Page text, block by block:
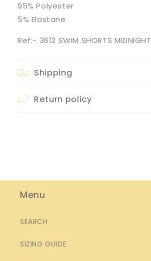
95% Polyester
5% Elastane
Ref:- 3612 SWIM SHORTS MIDNIGHT
Shipping
Return policy
Menu
SEARCH
SIZING GUIDE